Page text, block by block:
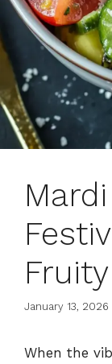
January 13, 2026
When the